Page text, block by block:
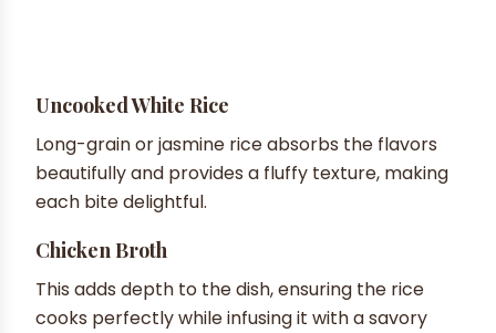
Uncooked White Rice
Long-grain or jasmine rice absorbs the flavors
beautifully and provides a fluffy texture, making
each bite delightful.
Chicken Broth
This adds depth to the dish, ensuring the rice
cooks perfectly while infusing it with a savory